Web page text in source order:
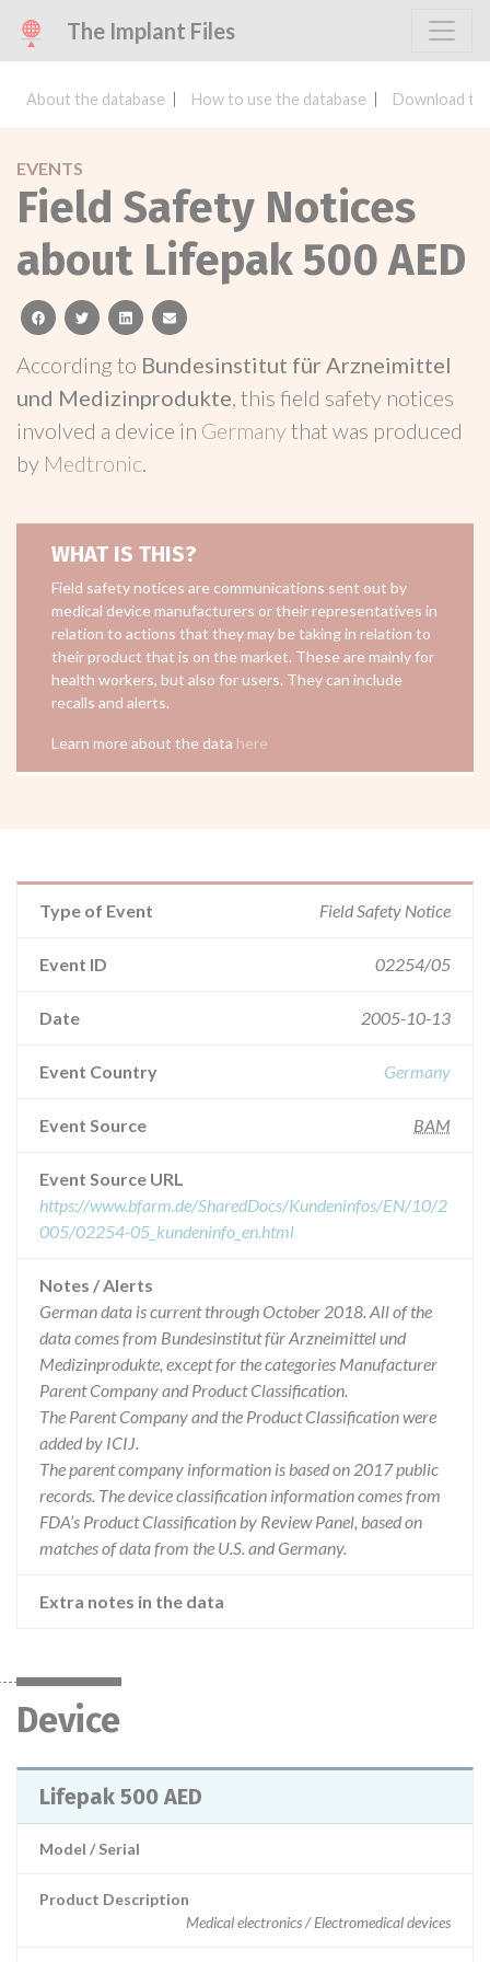
The Implant Files
About the database How to use the database Download
EVENTS
Field Safety Notices
about Lifepak 500 AED
facebooktwitterlinkedinemail
According to Bundesinstitut für Arzneimittel
und Medizinprodukte, this field safety notices
involved a device in Germanythat was produced
by Medtronic.
WHAT IS THIS?
Field safety notices are communications sent out by
medical device manufacturers or their representatives in
relation to actions that they may be taking in relation to
their product that is on the market. These are mainly for
health workers, but also for users. They can include
recalls and alerts.
Learn more about the data here
Type of Event Field Safety Notice
Event ID 02254/05
Date 2005-10-13
Event Country Germany
Event Source BAM
Event Source URL
https://www.bfarm.de/SharedDocs/Kundeninfos/EN/10/2
005/02254-05_kundeninfo_en.html
Notes / Alerts
German data is current through October 2018. All of the
data comes from Bundesinstitut für Arzneimittel und
Medizinprodukte, except for the categories Manufacturer
Parent Company and Product Classification.
The Parent Company and the Product Classification were
added by ICIJ.
The parent company information is based on 2017 public
records. The device classification information comes from
FDA’s Product Classification by Review Panel, based on
matches of data from the U.S. and Germany.
Extra notes in the data
Device
Lifepak 500 AED
Model / Serial
Product Description
Medical electronics / Electromedical devices